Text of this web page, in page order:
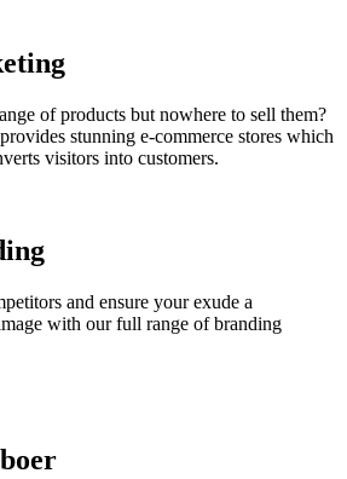
of products but nowhere to sell them?
stunning e-commerce stores which
visitors into customers.
and ensure your exude a
with our full range of branding